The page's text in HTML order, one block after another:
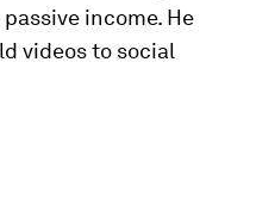
income. He
videos to social